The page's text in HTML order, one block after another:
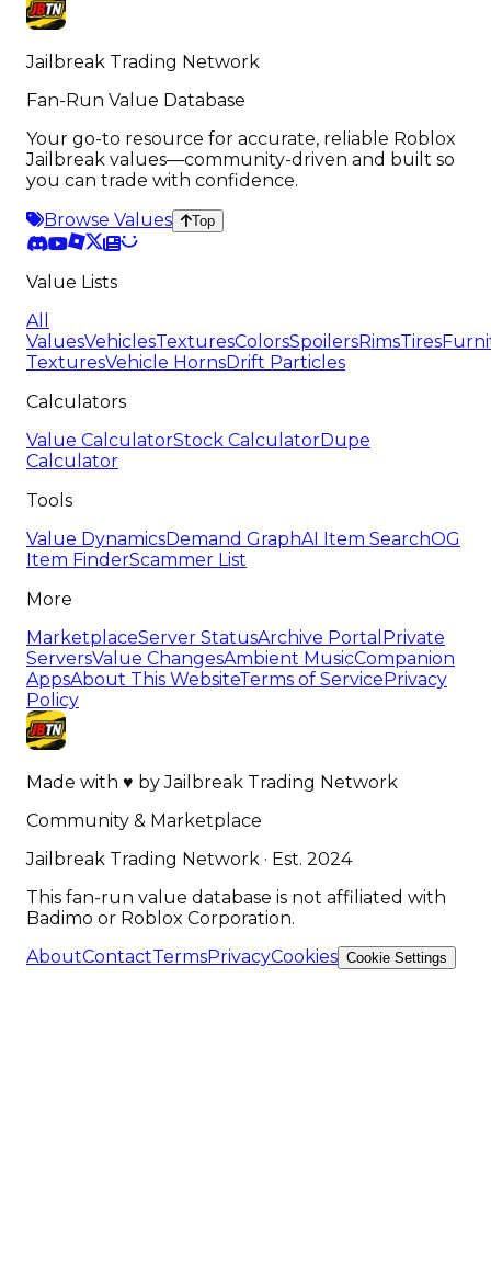
Jailbreak Trading Network
Fan-Run Value Database
Your go-to resource for accurate, reliable Roblox
Jailbreak values—community-driven and built so
you can trade with confidence.
Browse Values
Top
Value Lists
All
ValuesVehiclesTexturesColorsSpoilersRimsTires
TexturesVehicle HornsDrift Particles
Calculators
Value CalculatorStock CalculatorDupe
Calculator
Tools
Value DynamicsDemand GraphAI Item SearchOG
Item FinderScammer List
More
MarketplaceServer StatusArchive Portal Private
ServersValue ChangesAmbient MusicCompanion
AppsAbout This WebsiteTerms of Service Privacy
Policy
Made with ♥ byJailbreak Trading Network
Community & Marketplace
Jailbreak Trading Network · Est. 2024
This fan-run value database is not affiliated with
Badimo or Roblox Corporation.
AboutContactTermsPrivacyCookies Cookie Settings